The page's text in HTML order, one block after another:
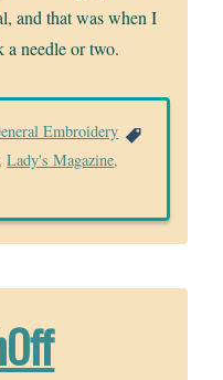
and that was when I
a needle or two.
Embroidery
,Lady's Magazine,